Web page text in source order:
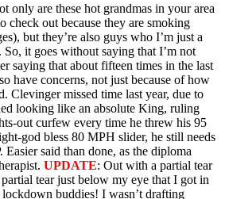
only are these hot grandmas in your area
check out because they are smoking
but they’re also guys who I’m just a
it goes without saying that I’m not
saying that about fifteen times in the last
have concerns, not just because of how
Clevinger missed time last year, due to
looking like an absolute King, ruling
out curfew every time he threw his 95
god bless 80 MPH slider, he still needs
said than done, as the diploma
UPDATE: Out with a partial tear
tear just below my eye that I got in
buddies! I wasn’t drafting